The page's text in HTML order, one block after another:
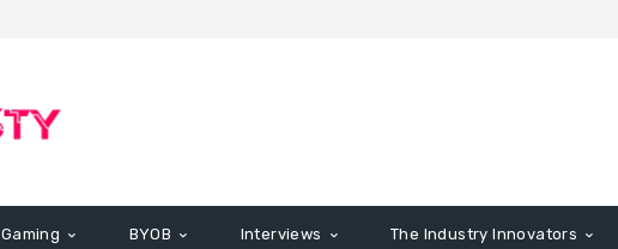
Gaming BYOB Interviews The Industry Innovators